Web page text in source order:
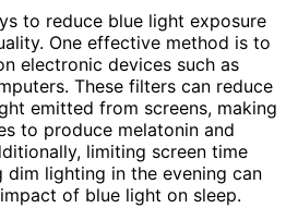
to reduce blue light exposure
One effective method is to
electronic devices such as
These filters can reduce
emitted from screens, making
to produce melatonin and
limiting screen time
dim lighting in the evening can
of blue light on sleep.